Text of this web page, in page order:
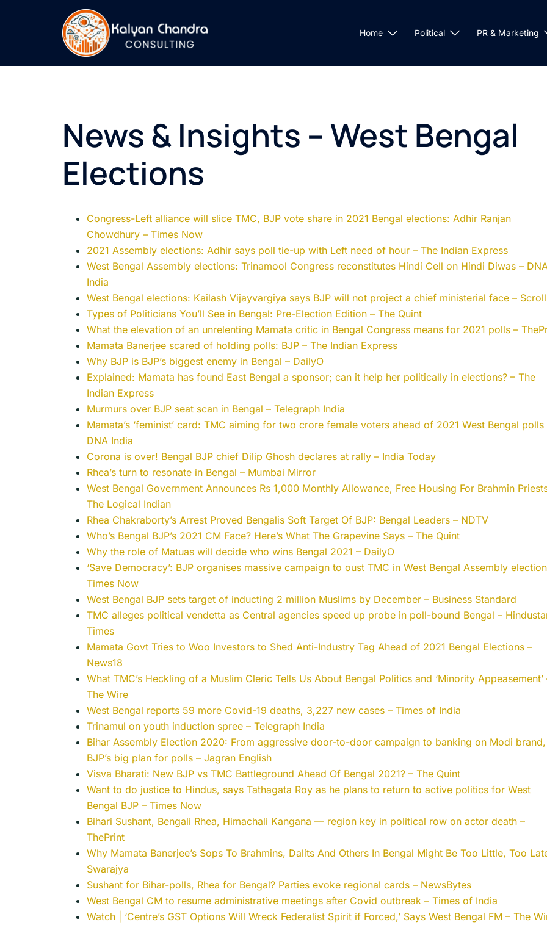
Home Political PR & Marketing
News & Insights – West Bengal
Elections
Congress-Left alliance will slice TMC, BJP vote share in 2021 Bengal elections: Adhir Ranjan
Chowdhury – Times Now
2021 Assembly elections: Adhir says poll tie-up with Left need of hour – The Indian Express
West Bengal Assembly elections: Trinamool Congress reconstitutes Hindi Cell on Hindi Diwas –
India
West Bengal elections: Kailash Vijayvargiya says BJP will not project a chief ministerial face –
Types of Politicians You’ll See in Bengal: Pre-Election Edition – The Quint
What the elevation of an unrelenting Mamata critic in Bengal Congress means for 2021 polls –
Mamata Banerjee scared of holding polls: BJP – The Indian Express
Why BJP is BJP’s biggest enemy in Bengal – DailyO
Explained: Mamata has found East Bengal a sponsor; can it help her politically in elections? – The
Indian Express
Murmurs over BJP seat scan in Bengal – Telegraph India
Mamata’s ‘feminist’ card: TMC aiming for two crore female voters ahead of 2021 West Bengal polls
DNA India
Corona is over! Bengal BJP chief Dilip Ghosh declares at rally – India Today
Rhea’s turn to resonate in Bengal – Mumbai Mirror
West Bengal Government Announces Rs 1,000 Monthly Allowance, Free Housing For Brahmin
The Logical Indian
Rhea Chakraborty’s Arrest Proved Bengalis Soft Target Of BJP: Bengal Leaders – NDTV
Who’s Bengal BJP’s 2021 CM Face? Here’s What The Grapevine Says – The Quint
Why the role of Matuas will decide who wins Bengal 2021 – DailyO
‘Save Democracy’: BJP organises massive campaign to oust TMC in West Bengal Assembly
Times Now
West Bengal BJP sets target of inducting 2 million Muslims by December – Business Standard
TMC alleges political vendetta as Central agencies speed up probe in poll-bound Bengal –
Times
Mamata Govt Tries to Woo Investors to Shed Anti-Industry Tag Ahead of 2021 Bengal Elections –
News18
What TMC’s Heckling of a Muslim Cleric Tells Us About Bengal Politics and ‘Minority Appeasement’
The Wire
West Bengal reports 59 more Covid-19 deaths, 3,227 new cases – Times of India
Trinamul on youth induction spree – Telegraph India
Bihar Assembly Election 2020: From aggressive door-to-door campaign to banking on Modi brand,
BJP’s big plan for polls – Jagran English
Visva Bharati: New BJP vs TMC Battleground Ahead Of Bengal 2021? – The Quint
Want to do justice to Hindus, says Tathagata Roy as he plans to return to active politics for West
Bengal BJP – Times Now
Bihari Sushant, Bengali Rhea, Himachali Kangana — region key in political row on actor death –
ThePrint
Why Mamata Banerjee’s Sops To Brahmins, Dalits And Others In Bengal Might Be Too Little, Too
Swarajya
Sushant for Bihar-polls, Rhea for Bengal? Parties evoke regional cards – NewsBytes
West Bengal CM to resume administrative meetings after Covid outbreak – Times of India
Watch | ‘Centre’s GST Options Will Wreck Federalist Spirit if Forced,’ Says West Bengal FM – The